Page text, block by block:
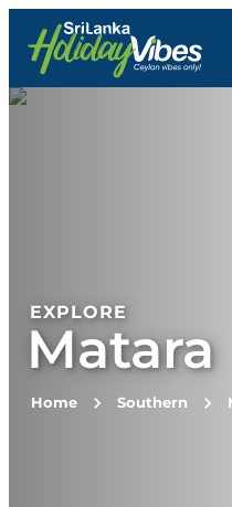
EXPLORE
Matara
Home Southern